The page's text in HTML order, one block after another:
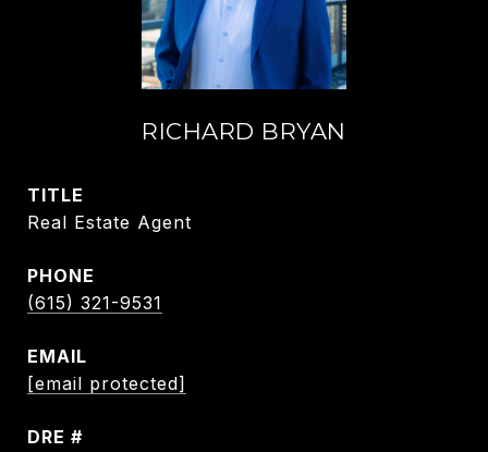
RICHARD BRYAN
TITLE
Real Estate Agent
PHONE
(615) 321-9531
EMAIL
[email protected]
DRE #